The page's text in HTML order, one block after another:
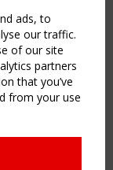
ads, to
our traffic.
of our site
partners
that you’ve
from your use